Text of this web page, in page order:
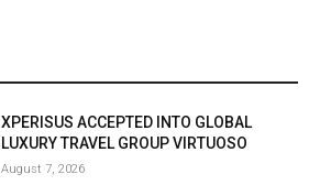
XPERISUS ACCEPTED INTO GLOBAL
LUXURY TRAVEL GROUP VIRTUOSO
August 7, 2026